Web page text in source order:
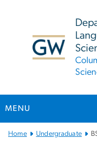
MENU
Main Bootstrap
Home Undergraduate